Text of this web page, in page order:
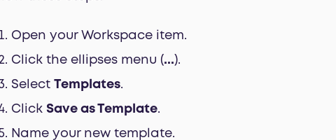
Open your Workspace item.
Click the ellipses menu (...).
Select Templates.
Click Save as Template.
Name your new template.